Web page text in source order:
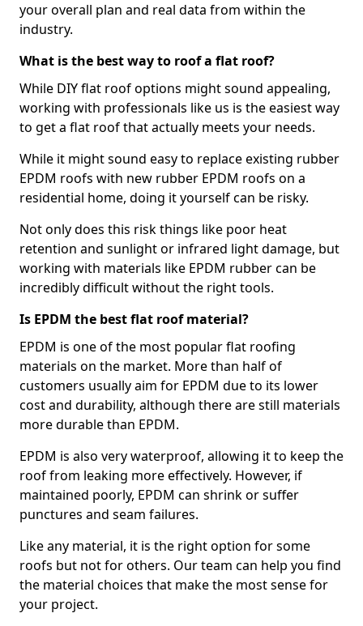
your overall plan and real data from within the
industry.
What is the best way to roof a flat roof?
While DIY flat roof options might sound appealing,
working with professionals like us is the easiest way
to get a flat roof that actually meets your needs.
While it might sound easy to replace existing rubber
EPDM roofs with new rubber EPDM roofs on a
residential home, doing it yourself can be risky.
Not only does this risk things like poor heat
retention and sunlight or infrared light damage, but
working with materials like EPDM rubber can be
incredibly difficult without the right tools.
Is EPDM the best flat roof material?
EPDM is one of the most popular flat roofing
materials on the market. More than half of
customers usually aim for EPDM due to its lower
cost and durability, although there are still materials
more durable than EPDM.
EPDM is also very waterproof, allowing it to keep the
roof from leaking more effectively. However, if
maintained poorly, EPDM can shrink or suffer
punctures and seam failures.
Like any material, it is the right option for some
roofs but not for others. Our team can help you find
the material choices that make the most sense for
your project.